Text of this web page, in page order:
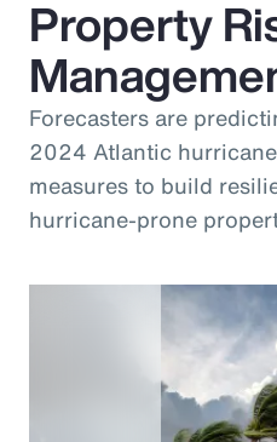
Property
Forecasters are
2024 Atlantic
measures to build
hurricane-prone